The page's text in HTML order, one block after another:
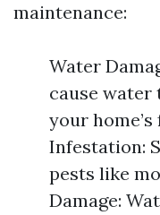
maintenance:
Water
cause water
your
Infestation:
pests like
Damage: